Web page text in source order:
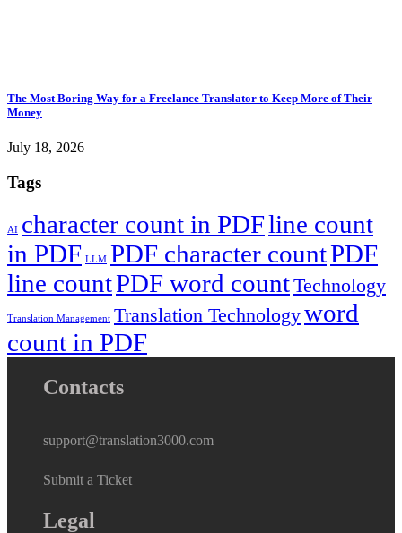
The Most Boring Way for a Freelance Translator to Keep More of Their
Money
July 18, 2026
Tags
AI character count in PDFline count
in PDF LLM PDF character countPDF
line countPDF word countTechnology
Translation Management Translation Technologyword
count in PDF
Contacts
support@translation3000.com
Submit a Ticket
Legal